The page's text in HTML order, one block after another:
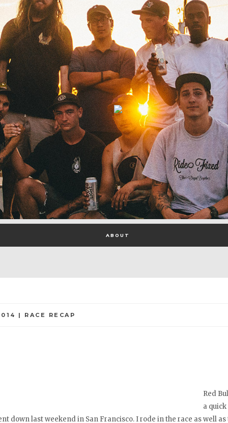
ABOUT
| RACE RECAP
Red
a
down last weekend in San Francisco. I rode in the race as well